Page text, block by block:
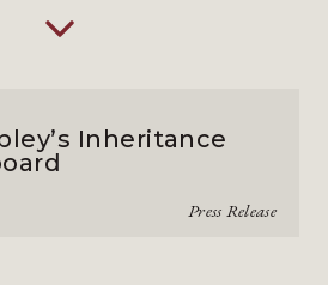
Inheritance
Press Release